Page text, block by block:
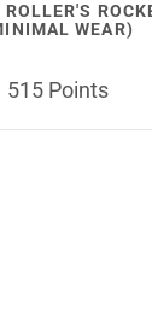
WEAR)
515 Points